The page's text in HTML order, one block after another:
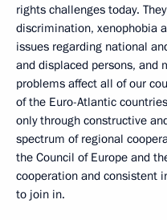
rights challenges today.
discrimination, xenophobia
issues regarding national
and displaced persons, and
problems affect all of our
of the Euro-Atlantic
only through constructive
spectrum of regional
the Council of Europe and
cooperation and consistent
to join in.